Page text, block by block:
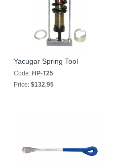
Yacugar Spring Tool
Code: HP-T25
Price: $132.95